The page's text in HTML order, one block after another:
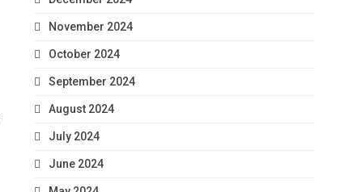
November 2024
October 2024
September 2024
August 2024
July 2024
June 2024